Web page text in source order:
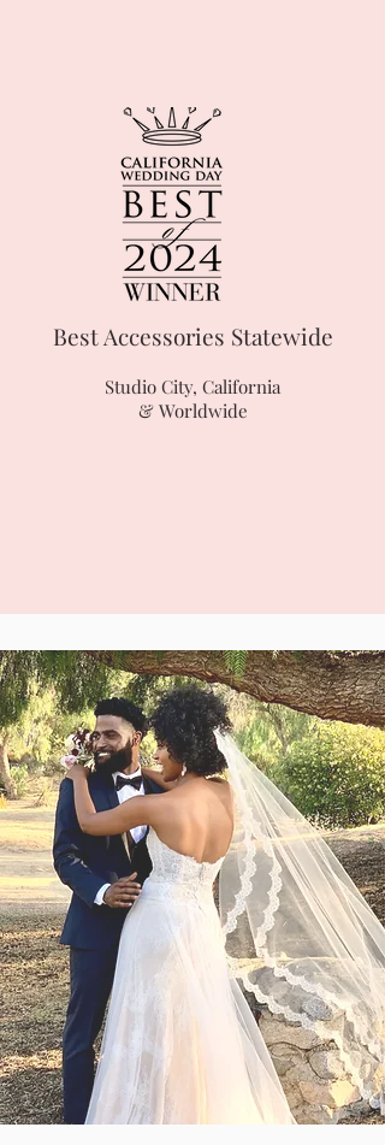
Best Accessories Statewide
Studio City, California
& Worldwide